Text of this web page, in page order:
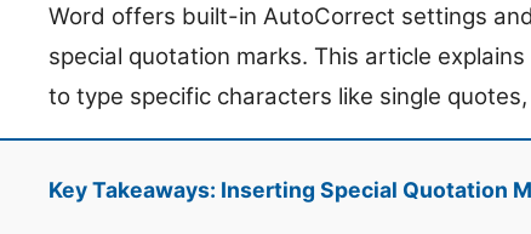
Word offers built-in AutoCorrect settings
special quotation marks. This article
to type specific characters like single
Key Takeaways: Inserting Special Quotation